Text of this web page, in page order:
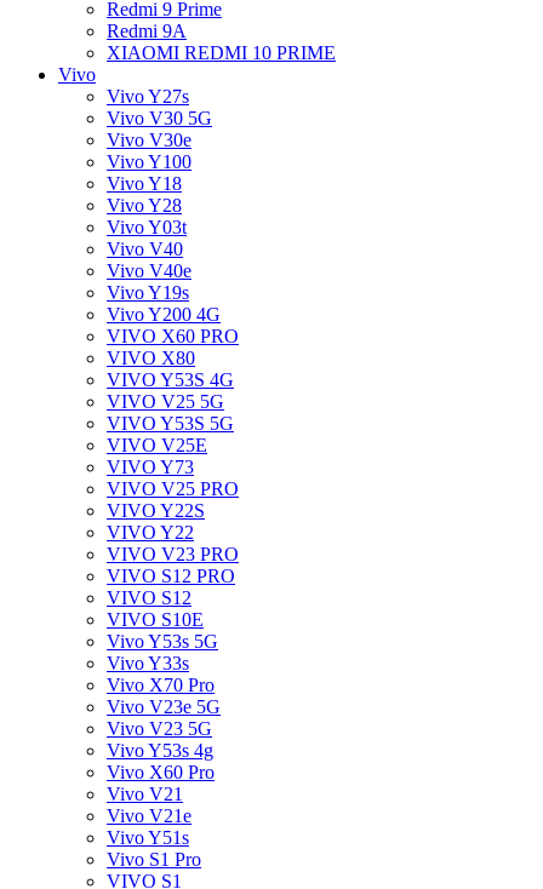
Redmi 9 Prime
Redmi 9A
XIAOMI REDMI 10 PRIME
Vivo
Vivo Y27s
Vivo V30 5G
Vivo V30e
Vivo Y100
Vivo Y18
Vivo Y28
Vivo Y03t
Vivo V40
Vivo V40e
Vivo Y19s
Vivo Y200 4G
VIVO X60 PRO
VIVO X80
VIVO Y53S 4G
VIVO V25 5G
VIVO Y53S 5G
VIVO V25E
VIVO Y73
VIVO V25 PRO
VIVO Y22S
VIVO Y22
VIVO V23 PRO
VIVO S12 PRO
VIVO S12
VIVO S10E
Vivo Y53s 5G
Vivo Y33s
Vivo X70 Pro
Vivo V23e 5G
Vivo V23 5G
Vivo Y53s 4g
Vivo X60 Pro
Vivo V21
Vivo V21e
Vivo Y51s
Vivo S1 Pro
VIVO S1